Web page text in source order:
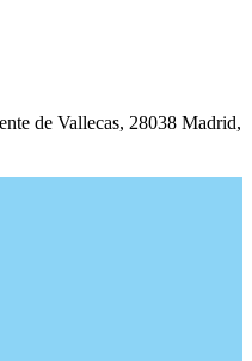
de Vallecas, 28038 Madrid,